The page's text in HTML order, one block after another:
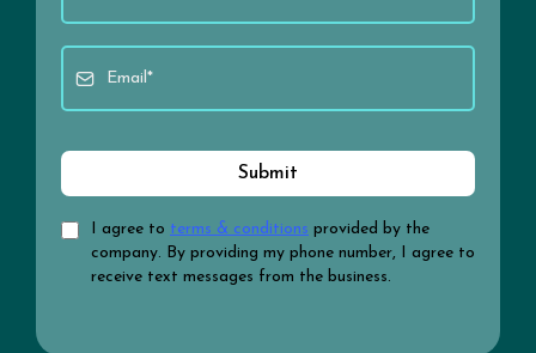
Submit
I agree to terms & conditions provided by the
company. By providing my phone number, I agree to
receive text messages from the business.